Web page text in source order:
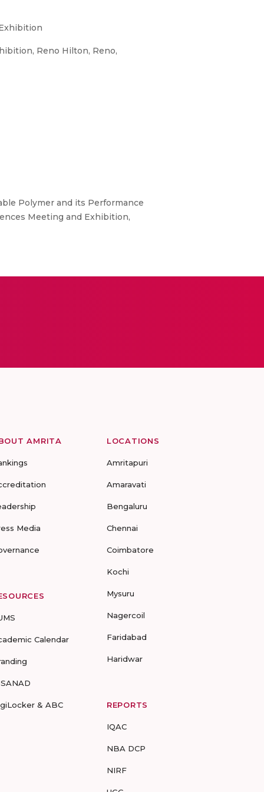
Reno Hilton, Reno,
Polymer and its Performance
Meeting and Exhibition,
AMRITA
Media
Calendar
& ABC
LOCATIONS
Amritapuri
Amaravati
Bengaluru
Chennai
Coimbatore
Kochi
Mysuru
Nagercoil
Faridabad
Haridwar
REPORTS
IQAC
NBA DCP
NIRF